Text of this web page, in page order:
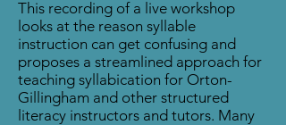
This recording of a live workshop
looks at the reason syllable
instruction can get confusing and
proposes a streamlined approach for
teaching syllabication for Orton-
Gillingham and other structured
literacy instructors and tutors. Many